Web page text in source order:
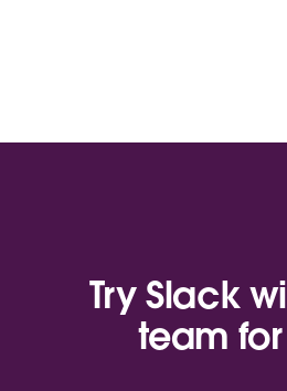
Try Slack
team